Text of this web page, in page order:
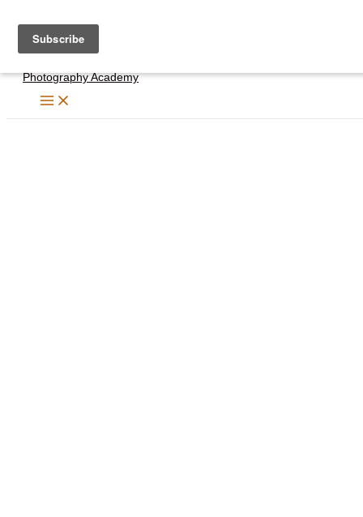
content
Photography Academy